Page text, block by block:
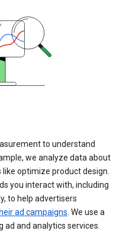
to understand
we analyze data about
optimize product design.
you interact with, including
to help advertisers
ad campaigns. We use a
ad and analytics services.